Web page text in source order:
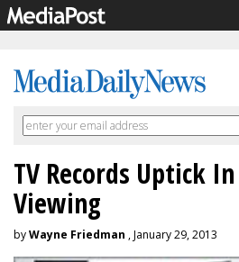
TV Records Uptick
Viewing
byWayne Friedman , January 29, 2013